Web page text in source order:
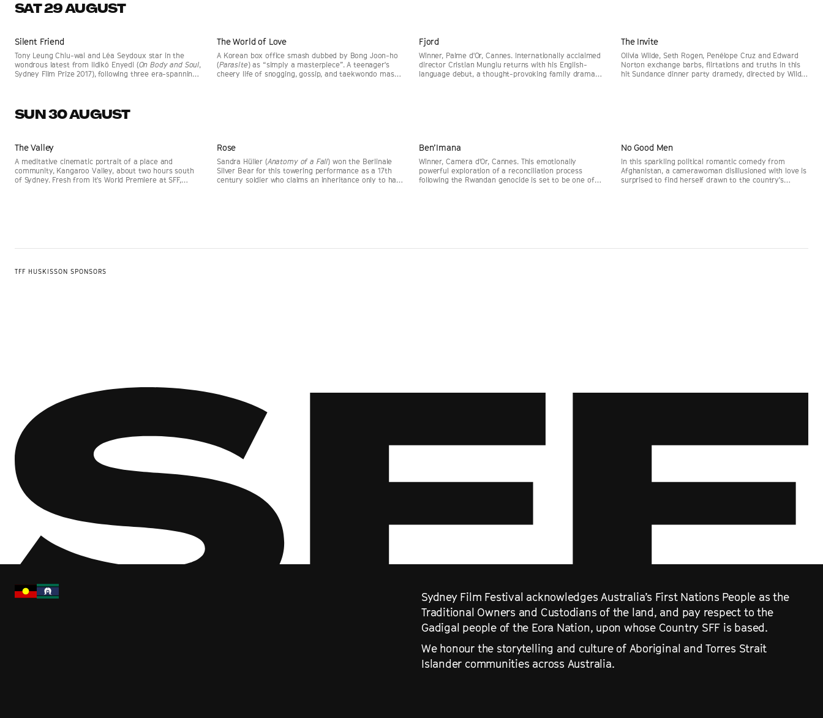
SAT 29 AUGUST
Silent Friend
Tony Leung Chiu-wai and Léa Seydoux star in the
wondrous latest from Ildikó Enyedi (On Body and Soul,
Sydney Film Prize 2017), following three era-spanning
The World of Love
A Korean box office smash dubbed by Bong Joon-ho
(Parasite) as “simply a masterpiece”. A teenager's
cheery life of snogging, gossip, and taekwondo masks
SELLING FAST
Fjord
Winner, Palme d'Or, Cannes. Internationally acclaimed
director Cristian Mungiu returns with his English-
language debut, a thought-provoking family drama
SELLING FAST
The Invite
Olivia Wilde, Seth Rogen, Penélope Cruz and Edward
Norton exchange barbs, flirtations and truths in this
hit Sundance dinner party dramedy, directed by Wilde
SUN 30 AUGUST
SELLING FAST
The Valley
A meditative cinematic portrait of a place and
community, Kangaroo Valley, about two hours south
of Sydney. Fresh from it's World Premiere at SFF,
SELLING FAST
Rose
Sandra Hüller (Anatomy of a Fall) won the Berlinale
Silver Bear for this towering performance as a 17th
century soldier who claims an inheritance only to have
Ben’Imana
Winner, Camera d'Or, Cannes. This emotionally
powerful exploration of a reconciliation process
following the Rwandan genocide is set to be one of
SELLING FAST
No Good Men
In this sparkling political romantic comedy from
Afghanistan, a camerawoman disillusioned with love is
surprised to find herself drawn to the country's
TFF HUSKISSON SPONSORS
Sydney Film Festival acknowledges Australia’s First Nations People as the
Traditional Owners and Custodians of the land, and pay respect to the
Gadigal people of the Eora Nation, upon whose Country SFF is based.
We honour the storytelling and culture of Aboriginal and Torres Strait
Islander communities across Australia.